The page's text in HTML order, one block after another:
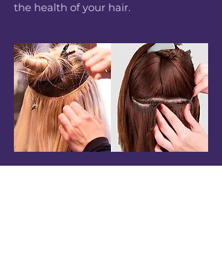
the health of your hair.